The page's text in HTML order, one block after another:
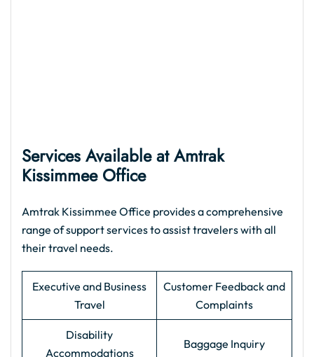
Services Available at Amtrak
Kissimmee Office
Amtrak Kissimmee Office provides a comprehensive
range of support services to assist travelers with all
their travel needs.
Executive and Business
Travel
Customer Feedback and
Complaints
Disability
Accommodations
Baggage Inquiry